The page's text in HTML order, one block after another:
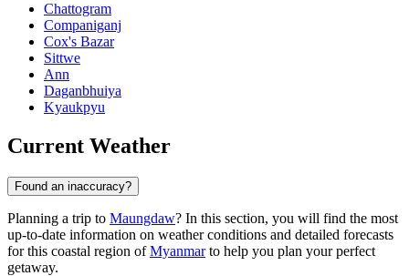
Chattogram
Companiganj
Cox's Bazar
Sittwe
Ann
Daganbhuiya
Kyaukpyu
Current Weather
Found an inaccuracy?
Planning a trip to Maungdaw? In this section, you will find the most
up-to-date information on weather conditions and detailed forecasts
for this coastal region ofMyanmarto help you plan your perfect
getaway.